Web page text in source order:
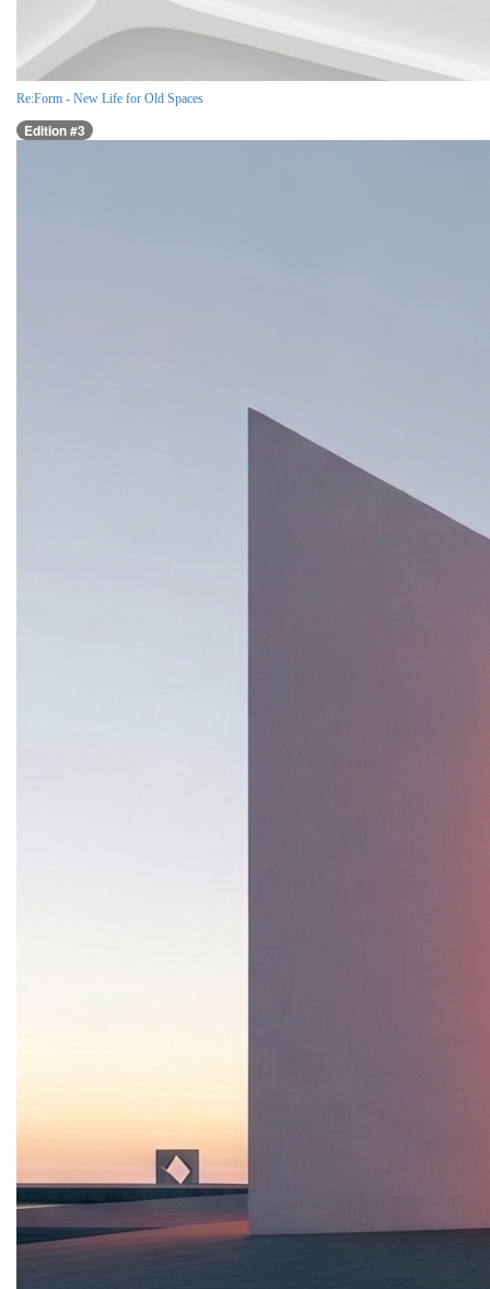
Re:Form - New Life for Old Spaces
Edition #3